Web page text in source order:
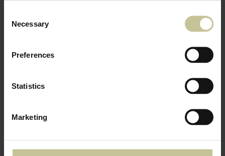
Selection
Necessary
Preferences
Statistics
Marketing